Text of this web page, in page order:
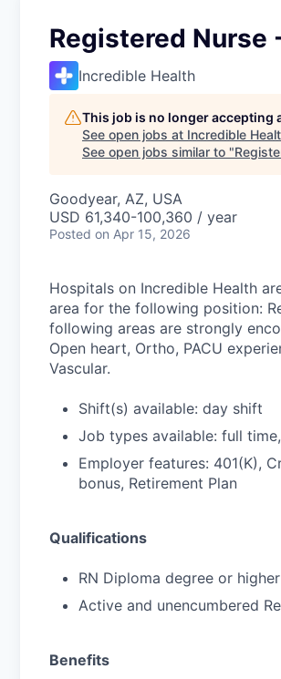
Registered Nurse
Incredible Health
This job is no longer accepting
See open jobs at Incredible
See open jobs similar to "
Goodyear, AZ, USA
USD 61,340-100,360 / year
Posted on Apr 15, 2026
Hospitals on Incredible Health
area for the following position:
following areas are strongly
Open heart, Ortho, PACU
Vascular.
Shift(s) available: day shift
Job types available: full
Employer features: 401(K),
bonus, Retirement Plan
Qualifications
RN Diploma degree or
Active and unencumbered
Benefits